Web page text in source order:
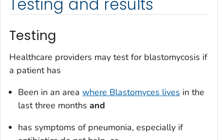
Testing and results
Testing
Healthcare providers may test for blastomycosis if
a patient has
Been in an area where Blastomyces lives in the
last three months and
has symptoms of pneumonia, especially if